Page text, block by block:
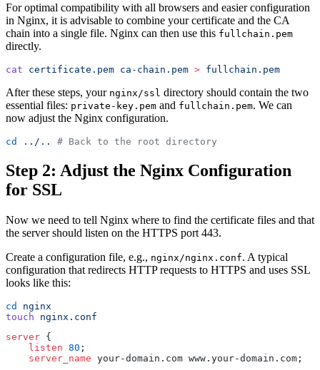
For optimal compatibility with all browsers and easier configuration
in Nginx, it is advisable to combine your certificate and the CA
chain into a single file. Nginx can then use this fullchain.pem
directly.
cat certificate.pem ca-chain.pem > fullchain.pem
After these steps, your nginx/ssl directory should contain the two
essential files: private-key.pem and fullchain.pem. We can
now adjust the Nginx configuration.
cd ../.. # Back to the root directory
Step 2: Adjust the Nginx Configuration
for SSL
Now we need to tell Nginx where to find the certificate files and that
the server should listen on the HTTPS port 443.
Create a configuration file, e.g., nginx/nginx.conf. A typical
configuration that redirects HTTP requests to HTTPS and uses SSL
looks like this:
cd
nginx
touch nginx.conf
server {
    listen
80 ;
    server_name
your-domain.com www.your-domain.com;